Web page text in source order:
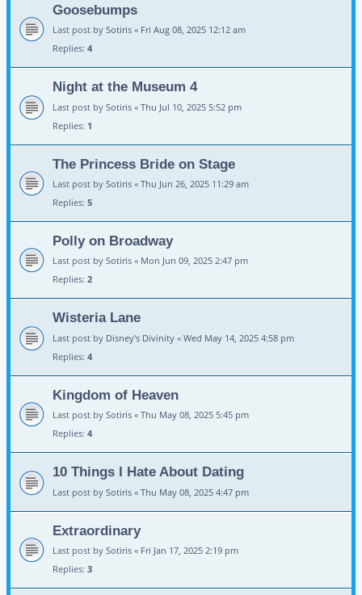
Goosebumps
Last post by Sotiris « Fri Aug 08, 2025 12:12 am
Replies: 4
Night at the Museum 4
Last post by Sotiris « Thu Jul 10, 2025 5:52 pm
Replies: 1
The Princess Bride on Stage
Last post by Sotiris « Thu Jun 26, 2025 11:29 am
Replies: 5
Polly on Broadway
Last post by Sotiris « Mon Jun 09, 2025 2:47 pm
Replies: 2
Wisteria Lane
Last post by Disney's Divinity « Wed May 14, 2025 4:58 pm
Replies: 4
Kingdom of Heaven
Last post by Sotiris « Thu May 08, 2025 5:45 pm
Replies: 4
10 Things I Hate About Dating
Last post by Sotiris « Thu May 08, 2025 4:47 pm
Extraordinary
Last post by Sotiris « Fri Jan 17, 2025 2:19 pm
Replies: 3